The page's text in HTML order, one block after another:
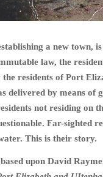
a new town,
law, the
residents of Port
delivered by means
not residing on
Far-sighted
This is their story.
upon David